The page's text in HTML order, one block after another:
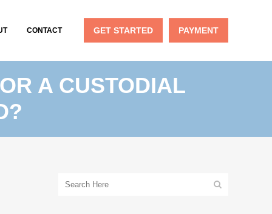
CONTACT GET STARTED PAYMENT
A CUSTODIAL